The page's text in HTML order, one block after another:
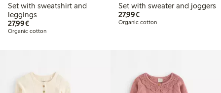
Set with sweatshirt and
leggings
27,99€€27.99
Organic cotton
Set with sweater and joggers
27,99€€27.99
Organic cotton